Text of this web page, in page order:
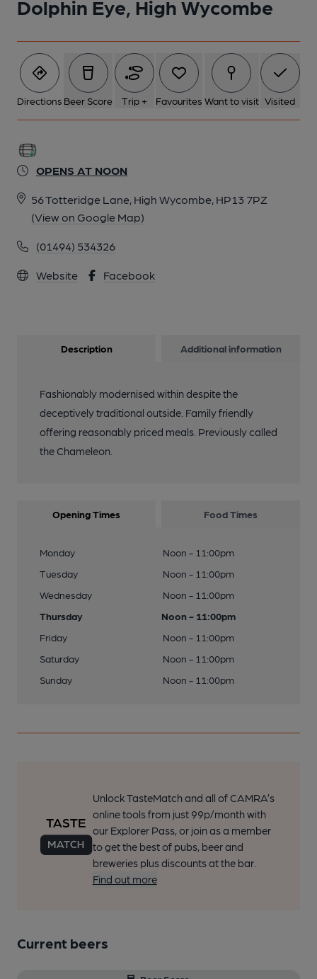
Dolphin Eye, High Wycombe
Directions Beer Score Trip + Favourites Want to visit Visited
OPENS AT NOON
56 Totteridge Lane, High Wycombe, HP13 7PZ
(View on Google Map)
(01494) 534326
Website Facebook
Description Additional information
Fashionably modernised within despite the
deceptively traditional outside. Family friendly
offering reasonably priced meals. Previously called
the Chameleon.
Opening Times Food Times
Monday
Noon - 11:00pm
Tuesday
Noon - 11:00pm
Wednesday
Noon - 11:00pm
Thursday
Noon - 11:00pm
Friday
Noon - 11:00pm
Saturday
Noon - 11:00pm
Sunday
Noon - 11:00pm
Unlock TasteMatch and all of CAMRA’s
online tools from just 99p/month with
our Explorer Pass, or join as a member
to get the best of pubs, beer and
breweries plus discounts at the bar.
Find out more
Current beers